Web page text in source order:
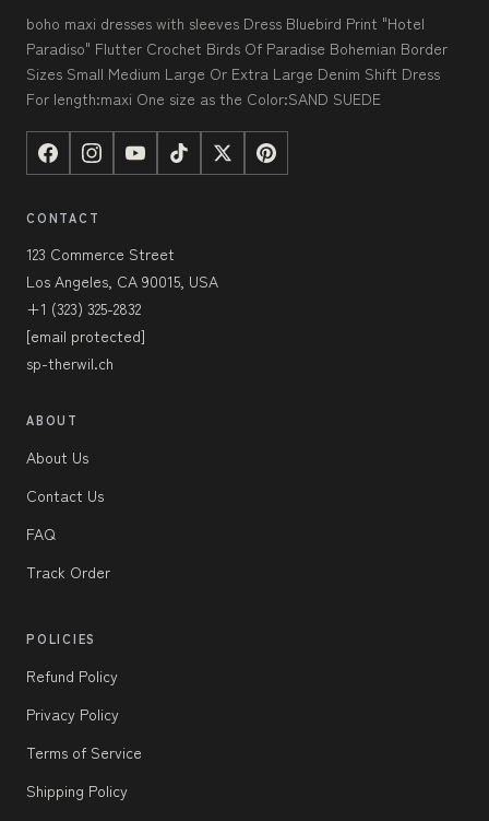
boho maxi dresses with sleeves Dress Bluebird Print "Hotel
Paradiso" Flutter Crochet Birds Of Paradise Bohemian Border
Sizes Small Medium Large Or Extra Large Denim Shift Dress
For length:maxi One size as the Color:SAND SUEDE
CONTACT
123 Commerce Street
Los Angeles, CA 90015, USA
+1 (323) 325-2832
[email protected]
sp-therwil.ch
ABOUT
About Us
Contact Us
FAQ
Track Order
POLICIES
Refund Policy
Privacy Policy
Terms of Service
Shipping Policy